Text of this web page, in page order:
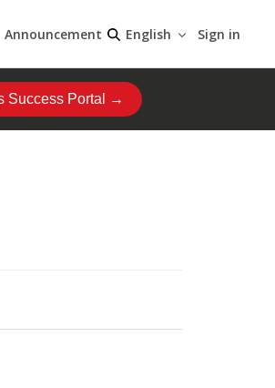
Announcement English Sign in
Success Portal →